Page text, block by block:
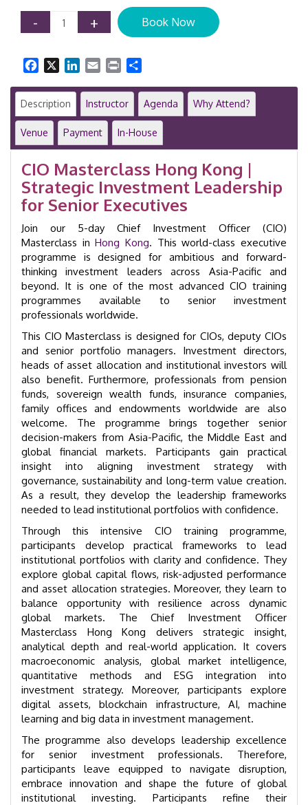
-
Chief
Investment
Masterclass
|
Hong
Kong
Workshop
|
GID
29006
quantity
+ Book Now
Facebook LinkedIn
Email Print
Description Instructor Agenda Why Attend?
Venue Payment In-House
CIO Masterclass Hong Kong |
Strategic Investment Leadership
for Senior Executives
Join our 5-day Chief Investment Officer (CIO)
Masterclass inHong Kong. This world-class executive
programme is designed for ambitious and forward-
thinking investment leaders across Asia-Pacific and
beyond. It is one of the most advanced CIO training
programmes available to senior investment
professionals worldwide.
This CIO Masterclass is designed for CIOs, deputy CIOs
and senior portfolio managers. Investment directors,
heads of asset allocation and institutional investors will
also benefit. Furthermore, professionals from pension
funds, sovereign wealth funds, insurance companies,
family offices and endowments worldwide are also
welcome. The programme brings together senior
decision-makers from Asia-Pacific, the Middle East and
global financial markets. Participants gain practical
insight into aligning investment strategy with
governance, sustainability and long-term value creation.
As a result, they develop the leadership frameworks
needed to lead institutional portfolios with confidence.
Through this intensive CIO training programme,
participants develop practical frameworks to lead
institutional portfolios with clarity and confidence. They
explore global capital flows, risk-adjusted performance
and asset allocation strategies. Moreover, they learn to
balance opportunity with resilience across dynamic
global markets. The Chief Investment Officer
Masterclass Hong Kong delivers strategic insight,
analytical depth and real-world application. It covers
macroeconomic analysis, global market intelligence,
quantitative methods and ESG integration into
investment strategy. Moreover, participants explore
digital assets, blockchain infrastructure, AI, machine
learning and big data in investment management.
The programme also develops leadership excellence
for senior investment professionals. Therefore,
participants leave equipped to navigate disruption,
embrace innovation and shape the future of global
institutional investing. Participants refine their